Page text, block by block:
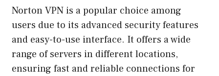
Norton VPN is a popular choice among
users due to its advanced security features
and easy-to-use interface. It offers a wide
range of servers in different locations,
ensuring fast and reliable connections for